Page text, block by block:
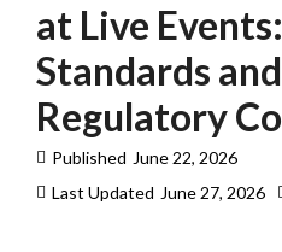
at Live
Standards and
Regulatory
Published June 22, 2026
Last Updated June 27, 2026